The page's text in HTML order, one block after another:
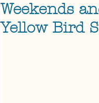
Weekends
Yellow Bird